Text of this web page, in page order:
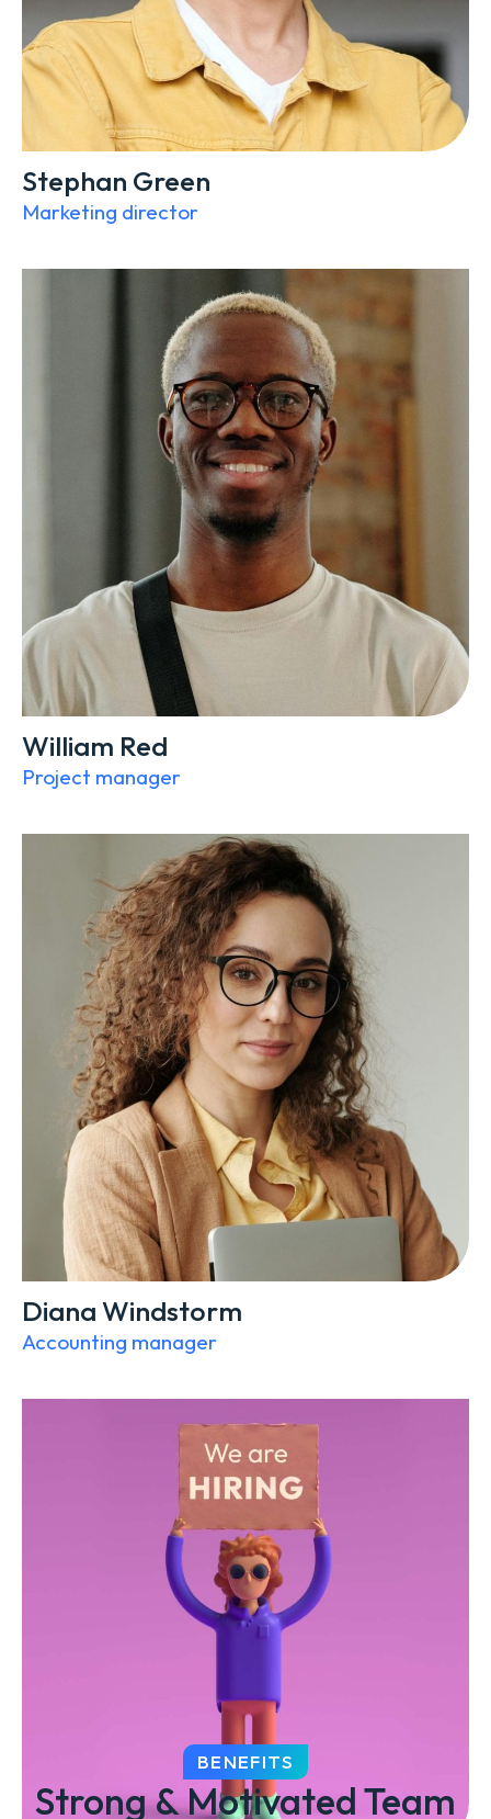
Stephan Green
Marketing director
William Red
Project manager
Diana Windstorm
Accounting manager
BENEFITS
Strong & Motivated Team